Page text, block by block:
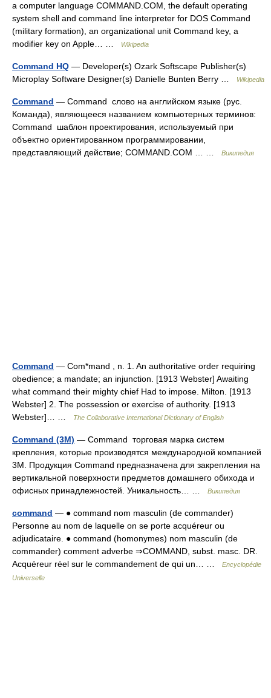
a computer language COMMAND.COM, the default operating
system shell and command line interpreter for DOS Command
(military formation), an organizational unit Command key, a
modifier key on Apple… …
Wikipedia
Command HQ — Developer(s) Ozark Softscape Publisher(s)
Microplay Software Designer(s) Danielle Bunten Berry …
Wikipedia
Command — Command слово на английском языке (рус.
Команда), являющееся названием компьютерных терминов:
Command шаблон проектирования, используемый при
объектно ориентированном программировании,
представляющий действие; COMMAND.COM … …
Википедия
Command — Com*mand , n. 1. An authoritative order requiring
obedience; a mandate; an injunction. [1913 Webster] Awaiting
what command their mighty chief Had to impose. Milton. [1913
Webster] 2. The possession or exercise of authority. [1913
Webster]… …
The Collaborative International Dictionary of English
Command (3M) — Command торговая марка систем
крепления, которые производятся международной компанией
3M. Продукция Command предназначена для закрепления на
вертикальной поверхности предметов домашнего обихода и
офисных принадлежностей. Уникальность… …
Википедия
command — ● command nom masculin (de commander)
Personne au nom de laquelle on se porte acquéreur ou
adjudicataire. ● command (homonymes) nom masculin (de
commander) comment adverbe ⇒COMMAND, subst. masc. DR.
Acquéreur réel sur le commandement de qui un… …
Encyclopédie
Universelle